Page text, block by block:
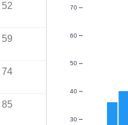
52
59
74
85
30
40
50
60
70